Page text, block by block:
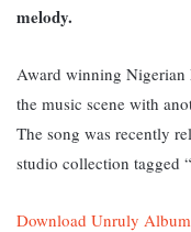
melody.
Award winning Nigerian
the music scene with
The song was recently
studio collection tagged
Download Unruly